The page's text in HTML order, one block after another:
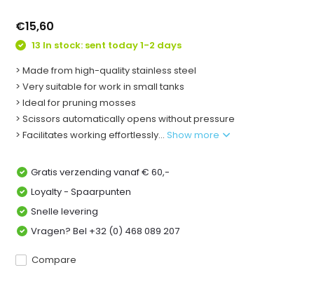
€15,60
13 In stock: sent today 1-2 days
> Made from high-quality stainless steel
> Very suitable for work in small tanks
> Ideal for pruning mosses
> Scissors automatically opens without pressure
> Facilitates working effortlessly...Show more
Gratis verzending vanaf € 60,-
Loyalty - Spaarpunten
Snelle levering
Vragen? Bel +32 (0) 468 089 207
Compare